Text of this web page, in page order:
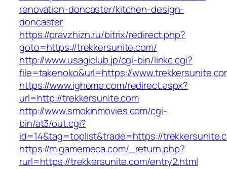
renovation-doncaster/kitchen-design-
doncaster
https://pravzhizn.ru/bitrix/redirect.php?
goto=https://trekkersunite.com/
http://www.usagiclub.jp/cgi-bin/linkc.cgi?
file=takenoko&url=https://
https://www.ighome.com/redirect.aspx?
url=http://trekkersunite.com
http://www.smokinmovies.com/cgi-
bin/at3/out.cgi?
id=14&tag=toplist&trade=https://
https://m.gamemeca.com/_return.php?
rurl=https://trekkersunite.com/entry2.html